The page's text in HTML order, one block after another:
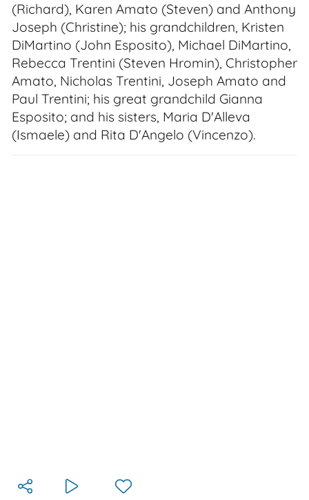
(Richard), Karen Amato (Steven) and Anthony
Joseph (Christine); his grandchildren, Kristen
DiMartino (John Esposito), Michael DiMartino,
Rebecca Trentini (Steven Hromin), Christopher
Amato, Nicholas Trentini, Joseph Amato and
Paul Trentini; his great grandchild Gianna
Esposito; and his sisters, Maria D'Alleva
(Ismaele) and Rita D'Angelo (Vincenzo).